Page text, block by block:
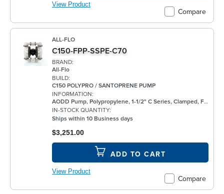
Compare
View Product
ALL-FLO
C150-FPP-SSPE-C70
BRAND:
All-Flo
BUILD:
C150 POLYPRO / SANTOPRENE PUMP
INFORMATION:
AODD Pump, Polypropylene, 1-1/2" C Series, Clamped, Flanged, w/ Santoprene®
IN-STOCK QUANTITY:
Ships within 10 Business days
Compare
$3,251.00
ADD TO CART
View Product